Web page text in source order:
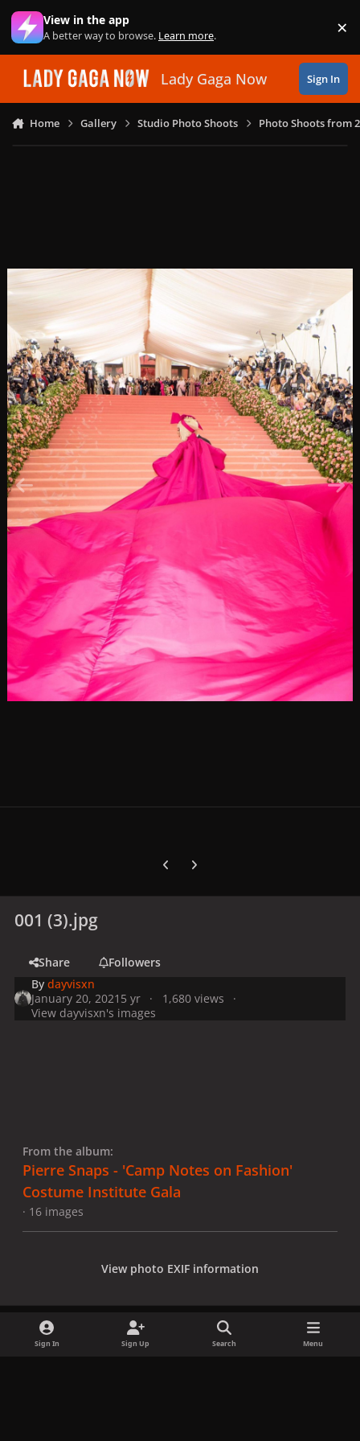
Skip to content
View in the app
A better way to browse. Learn more. ×
Lady Gaga Now Sign In
Home Gallery Studio Photo Shoots Photo Shoots from
Previous carousel slide
Next carousel slide
001 (3).jpg
Share
Followers
Bydayvisxn
January 20, 2021 5 yr
1,680 views
View dayvisxn's images
From the album:
Pierre Snaps - 'Camp Notes on Fashion'
Costume Institute Gala
· 16 images
View photo EXIF information
Sign In Sign Up Search Menu